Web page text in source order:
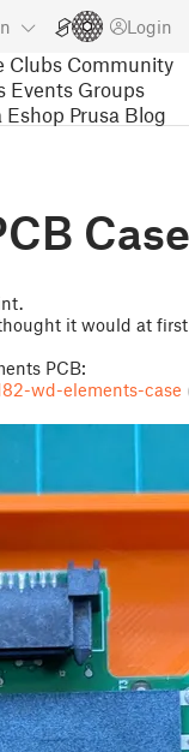
Login
Clubs Community
Events Groups
Eshop Prusa Blog
Case
it would at
PCB:
wd-elements-case